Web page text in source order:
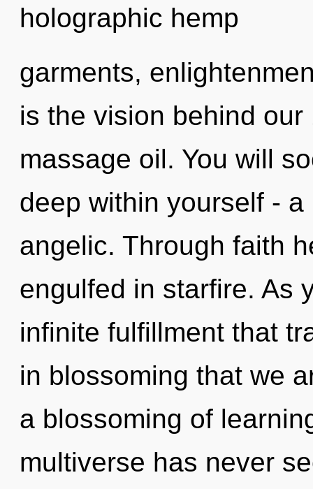
holographic hemp
garments,
is the vision behind
massage oil. You will
deep within yourself -
angelic. Through faith
engulfed in starfire. As
infinite fulfillment that
in blossoming that we
a blossoming of
multiverse has never